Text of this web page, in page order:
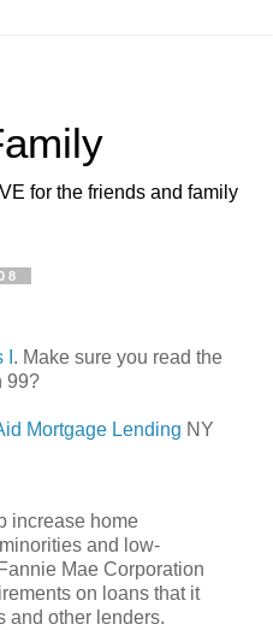
for the friends and family
. Make sure you read the
99?
Mortgage Lending NY
increase home
and low-
Mae Corporation
on loans that it
and other lenders.